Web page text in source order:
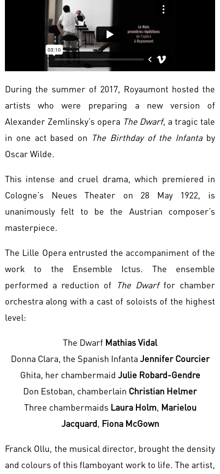
During the summer of 2017, Royaumont hosted the
artists who were preparing a new version of
Alexander Zemlinsky’s opera The Dwarf, a tragic tale
in one act based on The Birthday of the Infantaby
Oscar Wilde.
This intense and cruel drama, which premiered in
Cologne’s Neues Theater on 28 May 1922, is
unanimously felt to be the Austrian composer’s
masterpiece.
The Lille Opera entrusted the accompaniment of the
work to the Ensemble Ictus. The ensemble
performed a reduction of
The Dwarffor chamber
orchestra along with a cast of soloists of the highest
level:
The Dwarf Mathias Vidal
Donna Clara, the Spanish Infanta Jennifer Courcier
Ghita, her chambermaid Julie Robard-Gendre
Don Estoban, chamberlain Christian Helmer
Three chambermaids Laura Holm, Marielou
Jacquard, Fiona McGown
Franck Ollu, the musical director, brought the density
and colours of this flamboyant work to life. The artist,